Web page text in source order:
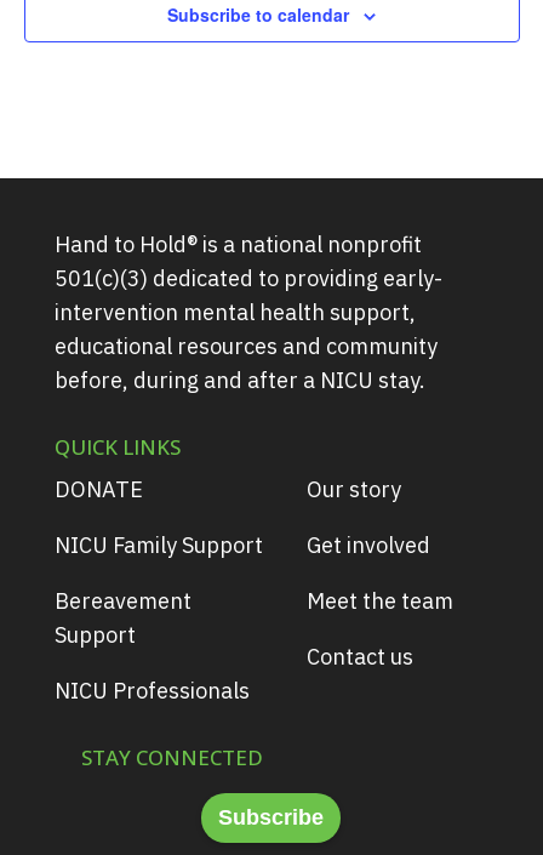
Subscribe to calendar
Hand to Hold® is a national nonprofit
501(c)(3) dedicated to providing early-
intervention mental health support,
educational resources and community
before, during and after a NICU stay.
QUICK LINKS
DONATE
NICU Family Support
Bereavement
Support
NICU Professionals
STAY CONNECTED
Our story
Get involved
Meet the team
Contact us
Subscribe